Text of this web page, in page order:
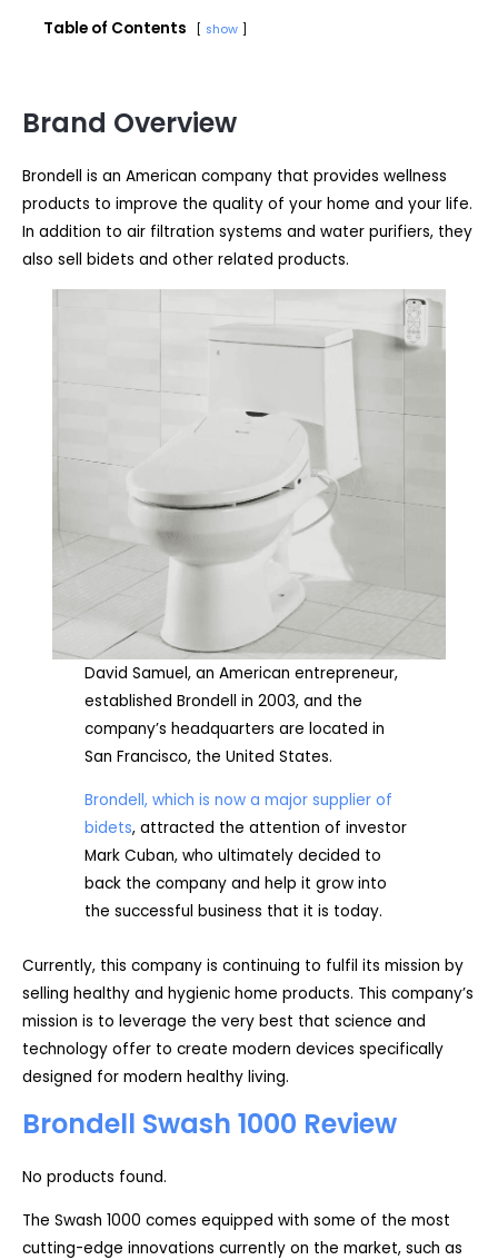
Table of Contents show
Brand Overview
Brondell is an American company that provides wellness
products to improve the quality of your home and your life.
In addition to air filtration systems and water purifiers, they
also sell bidets and other related products.
David Samuel, an American entrepreneur,
established Brondell in 2003, and the
company’s headquarters are located in
San Francisco, the United States.
Brondell, which is now a major supplier of
bidets, attracted the attention of investor
Mark Cuban, who ultimately decided to
back the company and help it grow into
the successful business that it is today.
Currently, this company is continuing to fulfil its mission by
selling healthy and hygienic home products. This company’s
mission is to leverage the very best that science and
technology offer to create modern devices specifically
designed for modern healthy living.
Brondell Swash 1000 Review
No products found.
The Swash 1000 comes equipped with some of the most
cutting-edge innovations currently on the market, such as